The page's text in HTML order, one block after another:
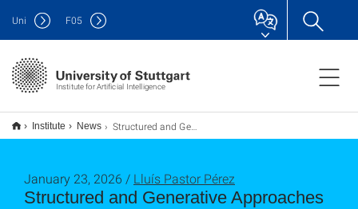
Institute for Artificial Intelligence
Uni F05
Institute News Structured and Generative Approaches to Online HD Map Construction.
Structured and Generative Approaches
January 23, 2026 / Lluís Pastor Pérez